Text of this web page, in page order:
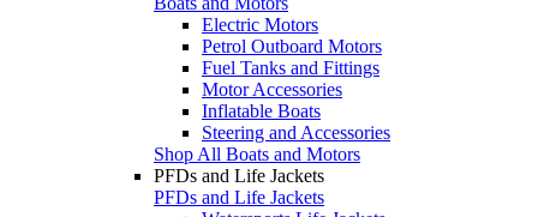
Electric Motors
Petrol Outboard Motors
Fuel Tanks and Fittings
Motor Accessories
Inflatable Boats
Steering and Accessories
Shop All Boats and Motors
PFDs and Life Jackets
PFDs and Life Jackets